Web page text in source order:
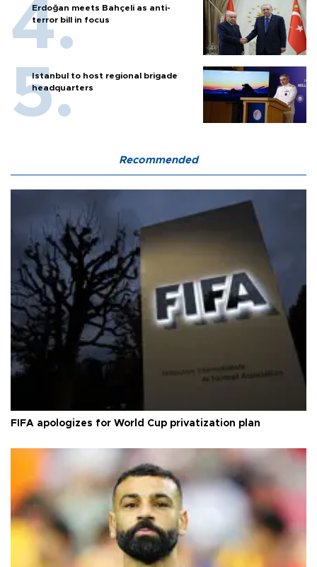
Erdoğan meets Bahçeli as anti-
terror bill in focus
Istanbul to host regional brigade
headquarters
Recommended
FIFA apologizes for World Cup privatization plan